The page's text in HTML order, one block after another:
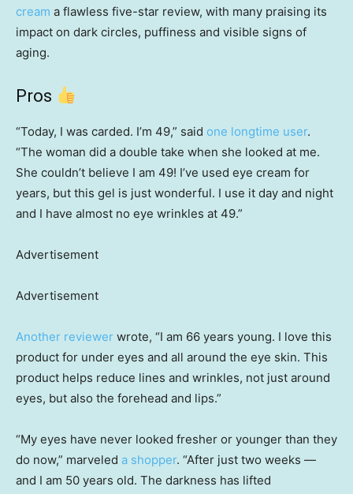
cream a flawless five-star review, with many praising its
impact on dark circles, puffiness and visible signs of
aging.
Pros
“Today, I was carded. I’m 49,” said one longtime user.
“The woman did a double take when she looked at me.
She couldn’t believe I am 49! I’ve used eye cream for
years, but this gel is just wonderful. I use it day and night
and I have almost no eye wrinkles at 49.”
Advertisement
Advertisement
Another reviewer wrote, “I am 66 years young. I love this
product for under eyes and all around the eye skin. This
product helps reduce lines and wrinkles, not just around
eyes, but also the forehead and lips.”
“My eyes have never looked fresher or younger than they
do now,” marveled a shopper. “After just two weeks —
and I am 50 years old. The darkness has lifted